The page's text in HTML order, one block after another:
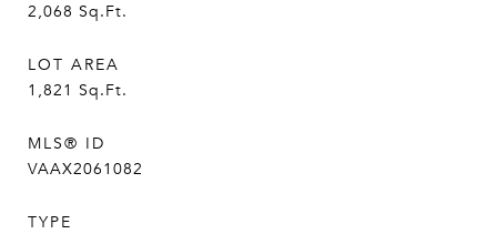
2,068 Sq.Ft.
LOT AREA
1,821 Sq.Ft.
MLS® ID
VAAX2061082
TYPE